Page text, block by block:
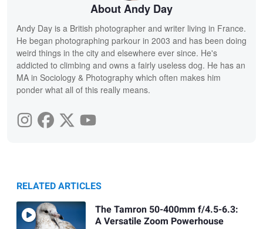
About Andy Day
Andy Day is a British photographer and writer living in France.
He began photographing parkour in 2003 and has been doing
weird things in the city and elsewhere ever since. He's
addicted to climbing and owns a fairly useless dog. He has an
MA in Sociology & Photography which often makes him
ponder what all of this really means.
RELATED ARTICLES
The Tamron 50-400mm f/4.5-6.3:
A Versatile Zoom Powerhouse